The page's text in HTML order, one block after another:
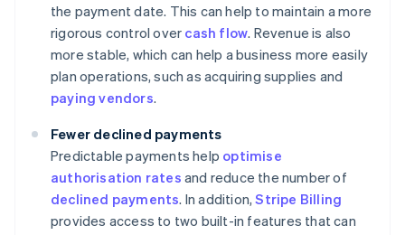
the payment date. This can help to maintain a more
rigorous control over cash flow. Revenue is also
more stable, which can help a business more easily
plan operations, such as acquiring supplies and
paying vendors.
Fewer declined payments
Predictable payments help optimise
authorisation rates and reduce the number of
declined payments. In addition,Stripe Billing
provides access to two built-in features that can